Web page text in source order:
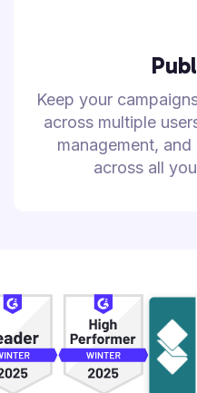
Keep your
across multiple
management,
across all